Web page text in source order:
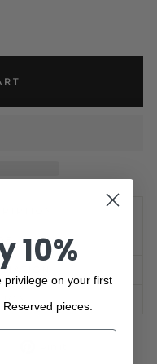
10%
privilege on your first
pieces.